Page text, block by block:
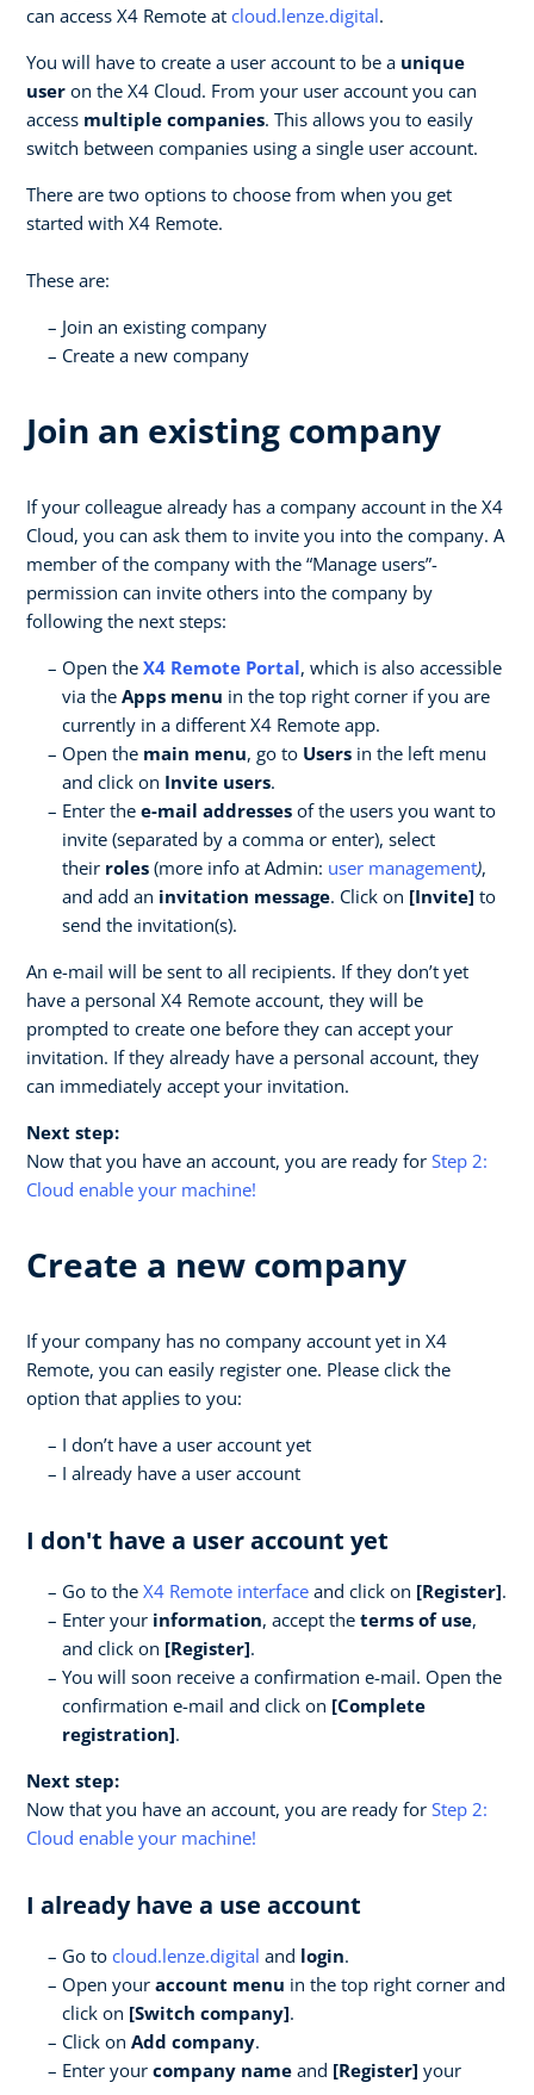
can access X4 Remote at cloud.lenze.digital.
You will have to create a user account to be a unique
user on the X4 Cloud. From your user account you can
access multiple companies. This allows you to easily
switch between companies using a single user account.
There are two options to choose from when you get
started with X4 Remote.
These are:
Join an existing company
Create a new company
Join an existing company
If your colleague already has a company account in the X4
Cloud, you can ask them to invite you into the company. A
member of the company with the “Manage users”-
permission can invite others into the company by
following the next steps:
Open the X4 Remote Portal, which is also accessible
via the Apps menu in the top right corner if you are
currently in a different X4 Remote app.
Open the main menu, go to Users in the left menu
and click on Invite users.
Enter the e-mail addresses of the users you want to
invite (separated by a comma or enter), select
their roles (more info at Admin: user management),
and add an invitation message. Click on [Invite] to
send the invitation(s).
An e-mail will be sent to all recipients. If they don’t yet
have a personal X4 Remote account, they will be
prompted to create one before they can accept your
invitation. If they already have a personal account, they
can immediately accept your invitation.
Next step:
Now that you have an account, you are ready for Step 2:
Cloud enable your machine!
Create a new company
If your company has no company account yet in X4
Remote, you can easily register one. Please click the
option that applies to you:
I don’t have a user account yet
I already have a user account
I don't have a user account yet
Go to the X4 Remote interface and click on [Register].
Enter your information, accept the terms of use,
and click on [Register].
You will soon receive a confirmation e-mail. Open the
confirmation e-mail and click on [Complete
registration].
Next step:
Now that you have an account, you are ready for Step 2:
Cloud enable your machine!
I already have a use account
Go to cloud.lenze.digital and login.
Open your account menu in the top right corner and
click on [Switch company].
Click on Add company.
Enter your company name and [Register] your